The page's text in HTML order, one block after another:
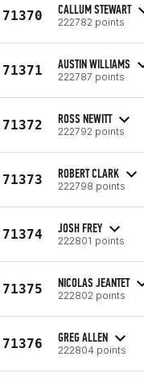
71370 CALLUM STEWART
222782 points
71371 AUSTIN WILLIAMS
222787 points
71372 ROSS NEWITT
222792 points
71373 ROBERT CLARK
222798 points
71374 JOSH FREY
222801 points
71375 NICOLAS JEANTET
222802 points
71376 GREG ALLEN
222804 points